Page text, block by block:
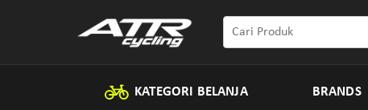
KATEGORI BELANJA BRANDS